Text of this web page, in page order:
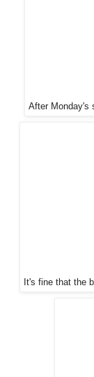
After Monday's
It's fine that the